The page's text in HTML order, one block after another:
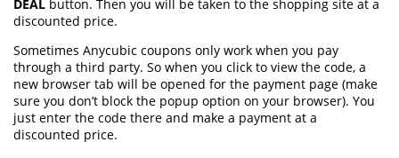
DEAL button. Then you will be taken to the shopping site at a
discounted price.
Sometimes Anycubic coupons only work when you pay
through a third party. So when you click to view the code, a
new browser tab will be opened for the payment page (make
sure you don’t block the popup option on your browser). You
just enter the code there and make a payment at a
discounted price.